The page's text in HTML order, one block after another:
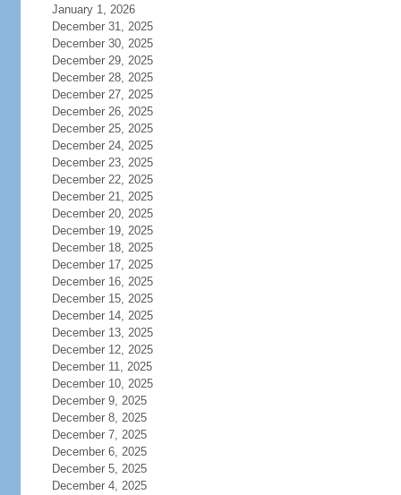
January 1, 2026
December 31, 2025
December 30, 2025
December 29, 2025
December 28, 2025
December 27, 2025
December 26, 2025
December 25, 2025
December 24, 2025
December 23, 2025
December 22, 2025
December 21, 2025
December 20, 2025
December 19, 2025
December 18, 2025
December 17, 2025
December 16, 2025
December 15, 2025
December 14, 2025
December 13, 2025
December 12, 2025
December 11, 2025
December 10, 2025
December 9, 2025
December 8, 2025
December 7, 2025
December 6, 2025
December 5, 2025
December 4, 2025